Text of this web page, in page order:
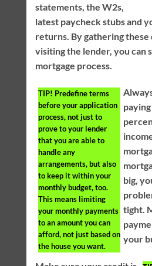
statements, the W2s,
latest paycheck stubs and
returns. By gathering
visiting the lender, you can
mortgage process.
TIP! Predefine terms
before your application
process, not just to
prove to your lender
that you are able to
handle any
arrangements, but also
to keep it within your
monthly budget, too.
This means limiting
your monthly payments
to an amount you can
afford, not just based on
the house you want.
big,
tight.
your